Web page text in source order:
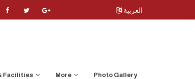
العربية
Facilities More Photo Gallery